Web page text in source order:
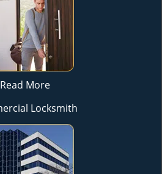
Read More
Locksmith